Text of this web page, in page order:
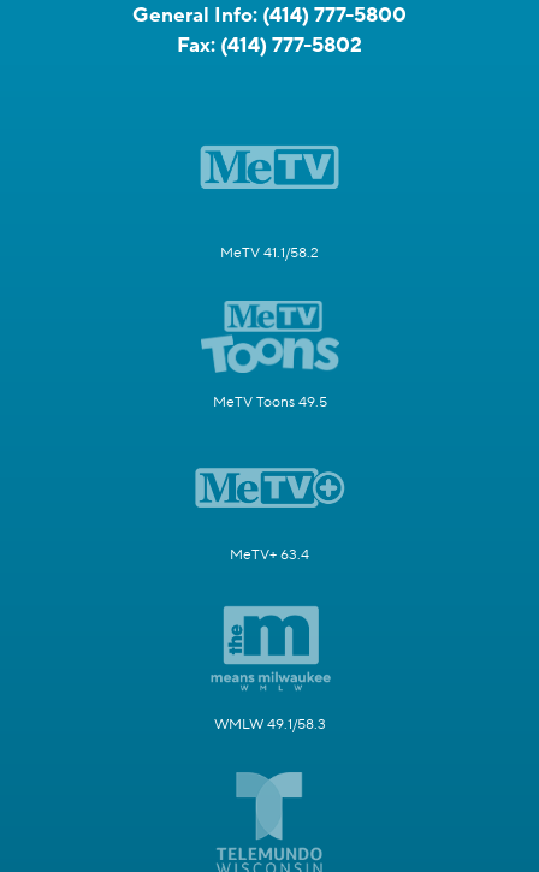
General Info: (414) 777-5800
Fax: (414) 777-5802
MeTV 41.1/58.2
MeTV Toons 49.5
MeTV+ 63.4
WMLW 49.1/58.3